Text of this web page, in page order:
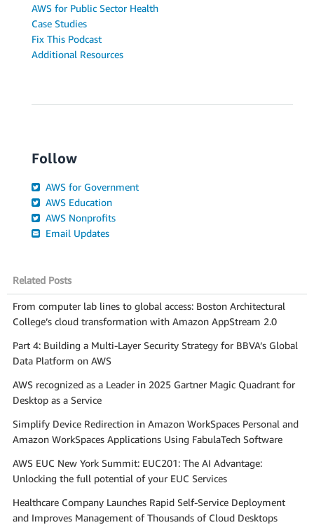
Related Posts
From computer lab lines to global access: Boston Architectural
College’s cloud transformation with Amazon AppStream 2.0
Part 4: Building a Multi-Layer Security Strategy for BBVA’s Global
Data Platform on AWS
AWS recognized as a Leader in 2025 Gartner Magic Quadrant for
Desktop as a Service
Simplify Device Redirection in Amazon WorkSpaces Personal and
Amazon WorkSpaces Applications Using FabulaTech Software
AWS EUC New York Summit: EUC201: The AI Advantage:
Unlocking the full potential of your EUC Services
Healthcare Company Launches Rapid Self-Service Deployment
and Improves Management of Thousands of Cloud Desktops
AWS for Public Sector Health
Case Studies
Fix This Podcast
Additional Resources
Follow
AWS for Government
AWS Education
AWS Nonprofits
Email Updates